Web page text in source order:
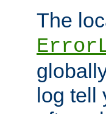
The
log tell